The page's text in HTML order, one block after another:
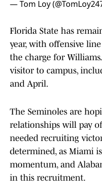
— Tom Loy
Florida State has
year, with offensive
the charge for
visitor to campus,
and April.
The Seminoles are
relationships will pay
needed recruiting
determined, as Miami
momentum, and
in this recruitment.